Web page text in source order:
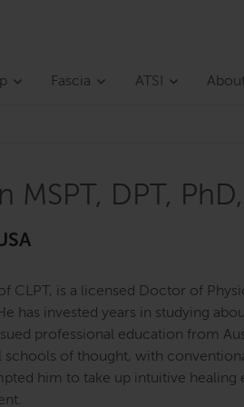
Fascia ATSI
MSPT, DPT, PhD,
CLPT, is a licensed Doctor of
has invested years in studying
professional education from
schools of thought, with
him to take up intuitive healing